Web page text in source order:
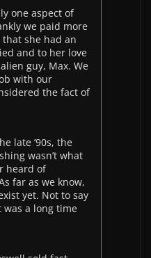
one aspect of
we paid more
she had an
and to her love
guy, Max. We
with our
the fact of
late ’90s, the
wasn’t what
heard of
far as we know,
yet. Not to say
was a long time